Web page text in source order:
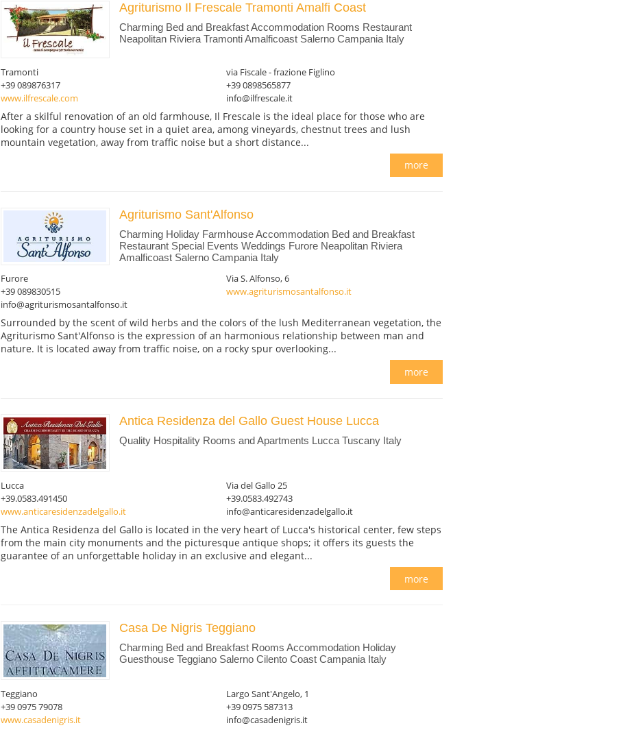
Agriturismo Il Frescale Tramonti Amalfi Coast
Charming Bed and Breakfast Accommodation Rooms Restaurant
Neapolitan Riviera Tramonti Amalficoast Salerno Campania Italy
Tramonti
via Fiscale - frazione Figlino
+39 089876317
+39 0898565877
www.ilfrescale.com
info@ilfrescale.it
After a skilful renovation of an old farmhouse, Il Frescale is the ideal place for those who are
looking for a country house set in a quiet area, among vineyards, chestnut trees and lush
mountain vegetation, away from traffic noise but a short distance...
more
Agriturismo Sant'Alfonso
Charming Holiday Farmhouse Accommodation Bed and Breakfast
Restaurant Special Events Weddings Furore Neapolitan Riviera
Amalficoast Salerno Campania Italy
Furore
Via S. Alfonso, 6
+39 089830515
www.agriturismosantalfonso.it
info@agriturismosantalfonso.it
Surrounded by the scent of wild herbs and the colors of the lush Mediterranean vegetation, the
Agriturismo Sant'Alfonso is the expression of an harmonious relationship between man and
nature. It is located away from traffic noise, on a rocky spur overlooking...
more
Antica Residenza del Gallo Guest House Lucca
Quality Hospitality Rooms and Apartments Lucca Tuscany Italy
Lucca
Via del Gallo 25
+39.0583.491450
+39.0583.492743
www.anticaresidenzadelgallo.it
info@anticaresidenzadelgallo.it
The Antica Residenza del Gallo is located in the very heart of Lucca's historical center, few steps
from the main city monuments and the picturesque antique shops; it offers its guests the
guarantee of an unforgettable holiday in an exclusive and elegant...
more
Casa De Nigris Teggiano
Charming Bed and Breakfast Rooms Accommodation Holiday
Guesthouse Teggiano Salerno Cilento Coast Campania Italy
Teggiano
Largo Sant'Angelo, 1
+39 0975 79078
+39 0975 587313
www.casadenigris.it
info@casadenigris.it